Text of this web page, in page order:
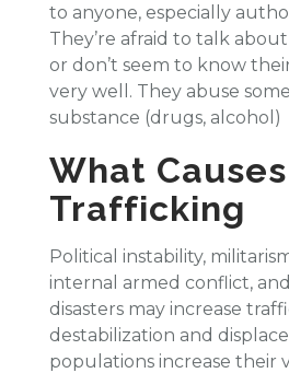
to anyone, especially
They’re afraid to talk
or don’t seem to know
very well. They abuse
substance (drugs, alcohol)
What
Trafficking
Political instability,
internal armed conflict,
disasters may increase
destabilization and
populations increase their